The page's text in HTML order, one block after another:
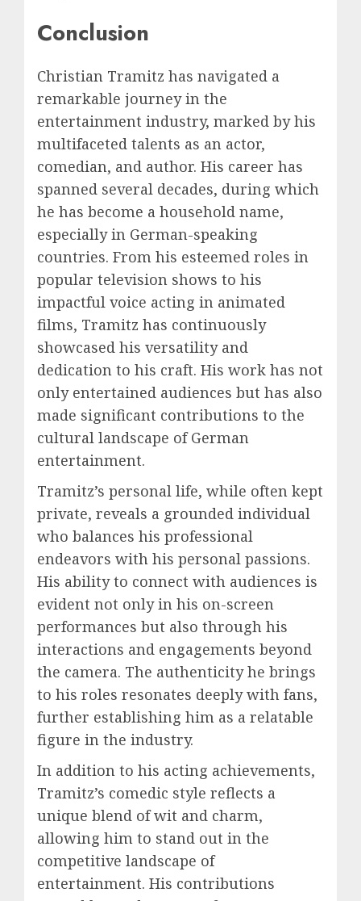
Conclusion
Christian Tramitz has navigated a
remarkable journey in the
entertainment industry, marked by his
multifaceted talents as an actor,
comedian, and author. His career has
spanned several decades, during which
he has become a household name,
especially in German-speaking
countries. From his esteemed roles in
popular television shows to his
impactful voice acting in animated
films, Tramitz has continuously
showcased his versatility and
dedication to his craft. His work has not
only entertained audiences but has also
made significant contributions to the
cultural landscape of German
entertainment.
Tramitz’s personal life, while often kept
private, reveals a grounded individual
who balances his professional
endeavors with his personal passions.
His ability to connect with audiences is
evident not only in his on-screen
performances but also through his
interactions and engagements beyond
the camera. The authenticity he brings
to his roles resonates deeply with fans,
further establishing him as a relatable
figure in the industry.
In addition to his acting achievements,
Tramitz’s comedic style reflects a
unique blend of wit and charm,
allowing him to stand out in the
competitive landscape of
entertainment. His contributions